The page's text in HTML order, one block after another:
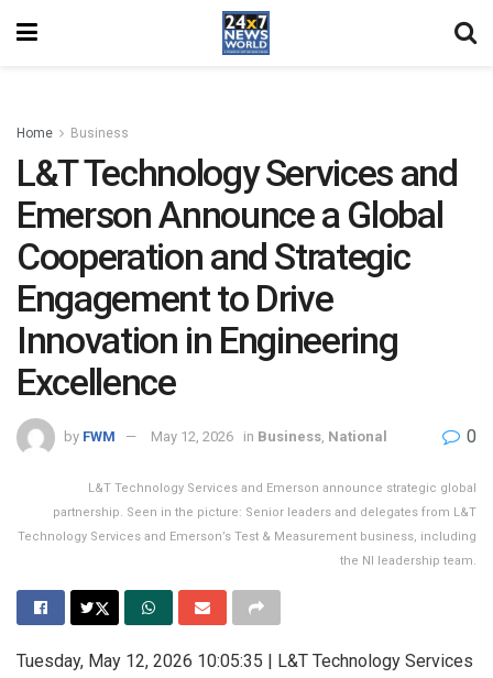
Home Business
L&T Technology Services and
Emerson Announce a Global
Cooperation and Strategic
Engagement to Drive
Innovation in Engineering
Excellence
by FWM May 12, 2026 in Business, National 0
L&T Technology Services and Emerson announce strategic global
partnership. Seen in the picture: Senior leaders and delegates from L&T
Technology Services and Emerson’s Test & Measurement business, including
the NI leadership team.
Tuesday, May 12, 2026 10:05:35 | L&T Technology Services